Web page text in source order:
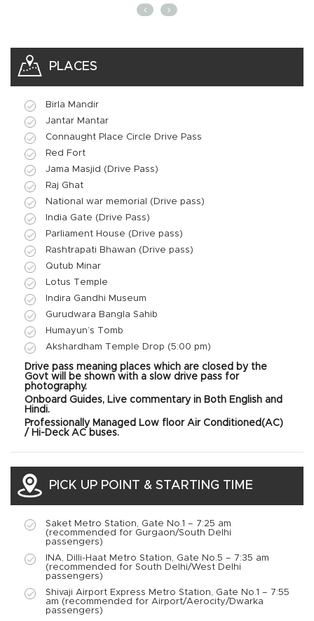
PLACES
Birla Mandir
Jantar Mantar
Connaught Place Circle Drive Pass
Red Fort
Jama Masjid (Drive Pass)
Raj Ghat
National war memorial (Drive pass)
India Gate (Drive Pass)
Parliament House (Drive pass)
Rashtrapati Bhawan (Drive pass)
Qutub Minar
Lotus Temple
Indira Gandhi Museum
Gurudwara Bangla Sahib
Humayun’s Tomb
Akshardham Temple Drop (5:00 pm)
Drive pass meaning places which are closed by the
Govt will be shown with a slow drive pass for
photography.
Onboard Guides, Live commentary in Both English and
Hindi.
Professionally Managed Low floor Air Conditioned(AC)
/ Hi-Deck AC buses.
PICK UP POINT & STARTING TIME
Saket Metro Station, Gate No.1 – 7:25 am
(recommended for Gurgaon/South Delhi
passengers)
INA, Dilli-Haat Metro Station, Gate No.5 – 7:35 am
(recommended for South Delhi/West Delhi
passengers)
Shivaji Airport Express Metro Station, Gate No.1 – 7:55
am (recommended for Airport/Aerocity/Dwarka
passengers)